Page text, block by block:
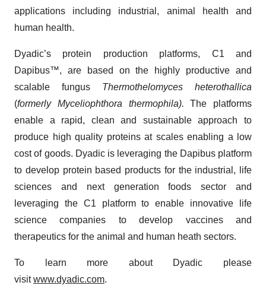
applications including industrial, animal health and
human health.
Dyadic’s protein production platforms, C1 and
Dapibus™, are based on the highly productive and
scalable fungus Thermothelomyces heterothallica
(formerly Myceliophthora thermophila).The platforms
enable a rapid, clean and sustainable approach to
produce high quality proteins at scales enabling a low
cost of goods. Dyadic is leveraging the Dapibus platform
to develop protein based products for the industrial, life
sciences and next generation foods sector and
leveraging the C1 platform to enable innovative life
science companies to develop vaccines and
therapeutics for the animal and human heath sectors.
To learn more about Dyadic please
visitwww.dyadic.com.